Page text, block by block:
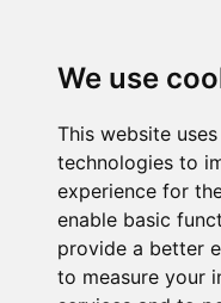
We use
This website
technologies to
experience for
enable basic
provide a better
to measure your